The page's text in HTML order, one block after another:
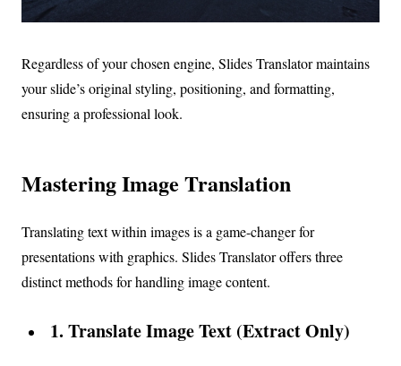
Regardless of your chosen engine, Slides Translator maintains
your slide’s original styling, positioning, and formatting,
ensuring a professional look.
Mastering Image Translation
Translating text within images is a game-changer for
presentations with graphics. Slides Translator offers three
distinct methods for handling image content.
1. Translate Image Text (Extract Only)